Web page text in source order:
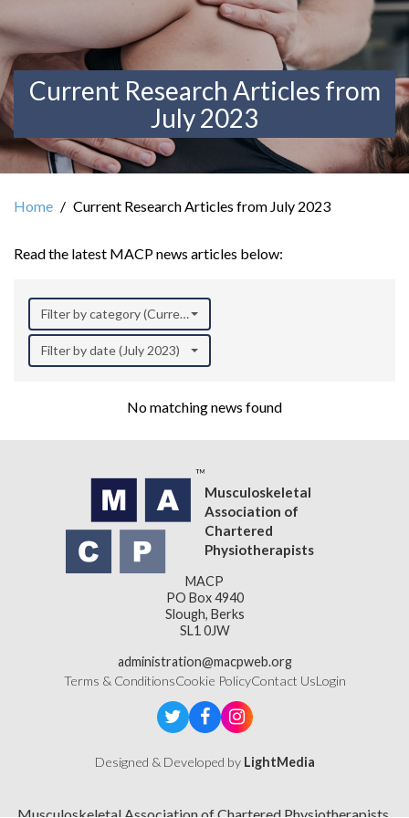
Current Research Articles from
July 2023
Home Current Research Articles from July 2023
Read the latest MACP news articles below:
Filter by category (Current Research)
Filter by date (July 2023)
No matching news found
Musculoskeletal
Association of
Chartered
Physiotherapists
MACP
PO Box 4940
Slough, Berks
SL1 0JW
administration@macpweb.org
Terms & ConditionsCookie PolicyContact UsLogin
Designed & Developed by LightMedia
Musculoskeletal Association of Chartered Physiotherapists,